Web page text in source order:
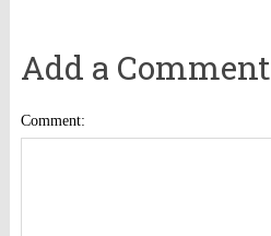
Add a Comment
Comment: